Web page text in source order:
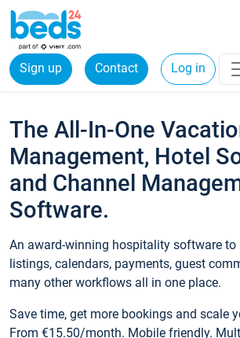
Sign up Contact Log in
The All-In-One
Management, Hotel
and Channel
Software.
An award-winning hospitality software to
listings, calendars, payments, guest
many other workflows all in one place.
Save time, get more bookings and scale
From €15.50/month. Mobile friendly.